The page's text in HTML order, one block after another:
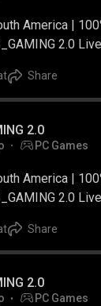
America |
2.0
Share
2.0
PC Games
America |
2.0
Share
2.0
PC Games